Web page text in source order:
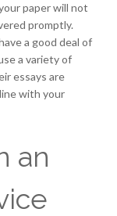
paper will not
promptly.
a good deal of
a variety of
essays are
with your
an